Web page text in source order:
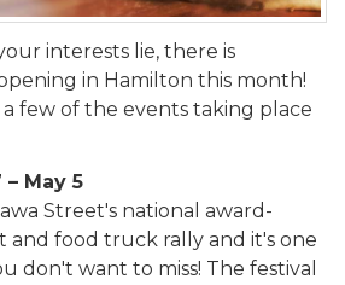
interests lie, there is
in Hamilton this month!
few of the events taking place
May 5
Street's national award-
and food truck rally and it's one
don't want to miss! The festival